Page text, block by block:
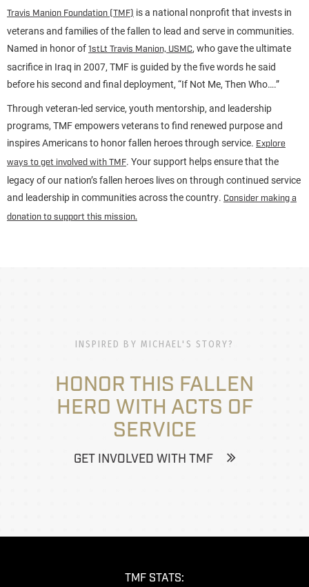
Travis Manion Foundation (TMF) is a national nonprofit that invests in
veterans and families of the fallen to lead and serve in communities.
Named in honor of1stLt Travis Manion, USMC, who gave the ultimate
sacrifice in Iraq in 2007, TMF is guided by the five words he said
before his second and final deployment, “If Not Me, Then Who….”
Through veteran-led service, youth mentorship, and leadership
programs, TMF empowers veterans to find renewed purpose and
inspires Americans to honor fallen heroes through service. Explore
ways to get involved with TMF. Your support helps ensure that the
legacy of our nation’s fallen heroes lives on through continued service
and leadership in communities across the country. Consider making a
donation to support this mission.
INSPIRED BY MICHAEL'S STORY?
HONOR THIS FALLEN
HERO WITH ACTS OF
SERVICE
GET INVOLVED WITH TMF
TMF STATS: